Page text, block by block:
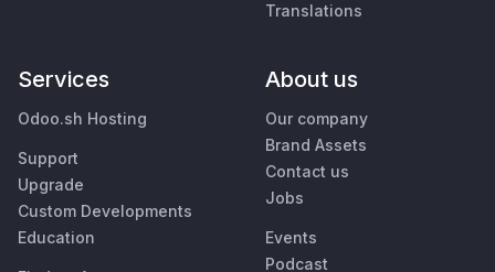
Translations
Services
Odoo.sh Hosting
Support
Upgrade
Custom Developments
Education
About us
Our company
Brand Assets
Contact us
Jobs
Events
Podcast